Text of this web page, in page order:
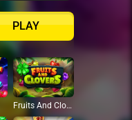
PLAY
Fruits And Clovers